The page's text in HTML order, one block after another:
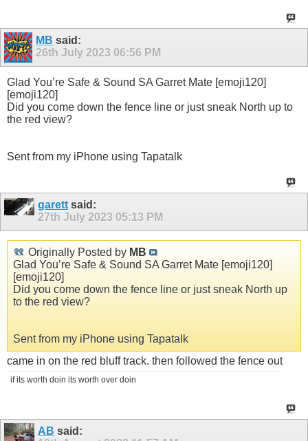
MB said:
26th July 2023 06:56 PM
Glad You’re Safe & Sound SA Garret Mate [emoji120]
[emoji120]
Did you come down the fence line or just sneak North up to
the red view?
Sent from my iPhone using Tapatalk
garett said:
27th July 2023 05:13 PM
Originally Posted by MB
Glad You’re Safe & Sound SA Garret Mate [emoji120]
[emoji120]
Did you come down the fence line or just sneak North up
to the red view?
Sent from my iPhone using Tapatalk
came in on the red bluff track. then followed the fence out
if its worth doin its worth over doin
AB said: